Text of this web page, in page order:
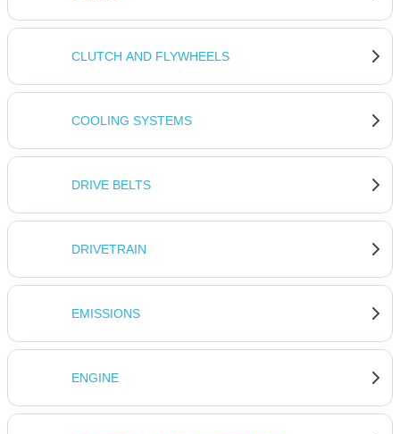
CLUTCH AND FLYWHEELS
COOLING SYSTEMS
DRIVE BELTS
DRIVETRAIN
EMISSIONS
ENGINE